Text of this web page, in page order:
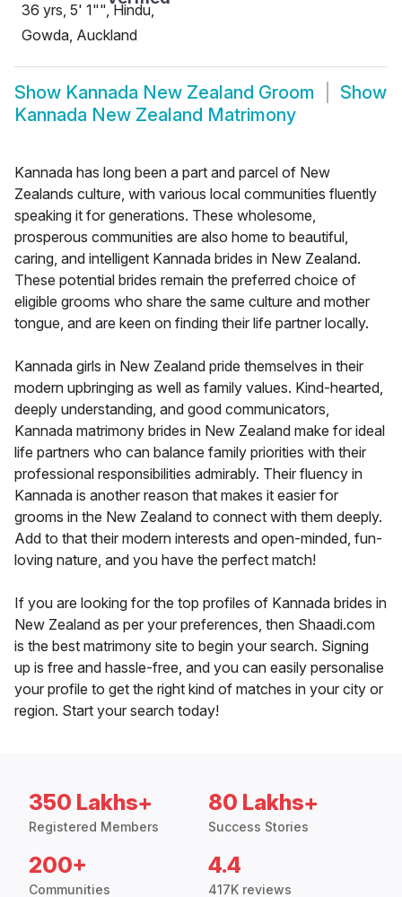
36 yrs, 5' 1"", Hindu,
Gowda, Auckland
Show Kannada New Zealand Groom
Show
Kannada New Zealand Matrimony
Kannada has long been a part and parcel of New
Zealands culture, with various local communities fluently
speaking it for generations. These wholesome,
prosperous communities are also home to beautiful,
caring, and intelligent Kannada brides in New Zealand.
These potential brides remain the preferred choice of
eligible grooms who share the same culture and mother
tongue, and are keen on finding their life partner locally.
Kannada girls in New Zealand pride themselves in their
modern upbringing as well as family values. Kind-hearted,
deeply understanding, and good communicators,
Kannada matrimony brides in New Zealand make for ideal
life partners who can balance family priorities with their
professional responsibilities admirably. Their fluency in
Kannada is another reason that makes it easier for
grooms in the New Zealand to connect with them deeply.
Add to that their modern interests and open-minded, fun-
loving nature, and you have the perfect match!
If you are looking for the top profiles of Kannada brides in
New Zealand as per your preferences, then Shaadi.com
is the best matrimony site to begin your search. Signing
up is free and hassle-free, and you can easily personalise
your profile to get the right kind of matches in your city or
region. Start your search today!
350 Lakhs+
Registered Members
80 Lakhs+
Success Stories
200+
Communities
4.4
417K reviews